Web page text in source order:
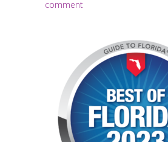
comment